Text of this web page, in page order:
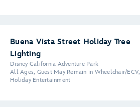
Buena Vista Street Holiday Tree
Lighting
Disney California Adventure Park
All Ages, Guest May Remain in Wheelchair/ECV,
Holiday Entertainment